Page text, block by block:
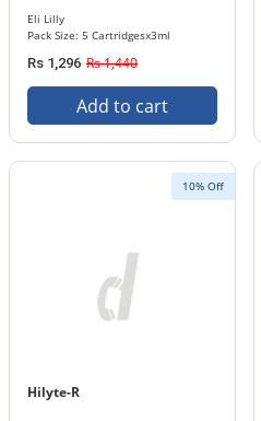
Eli Lilly
Pack Size: 5 Cartridgesx3ml
Rs 1,296 Rs 1,440
Add to cart
10% Off
Hilyte-R